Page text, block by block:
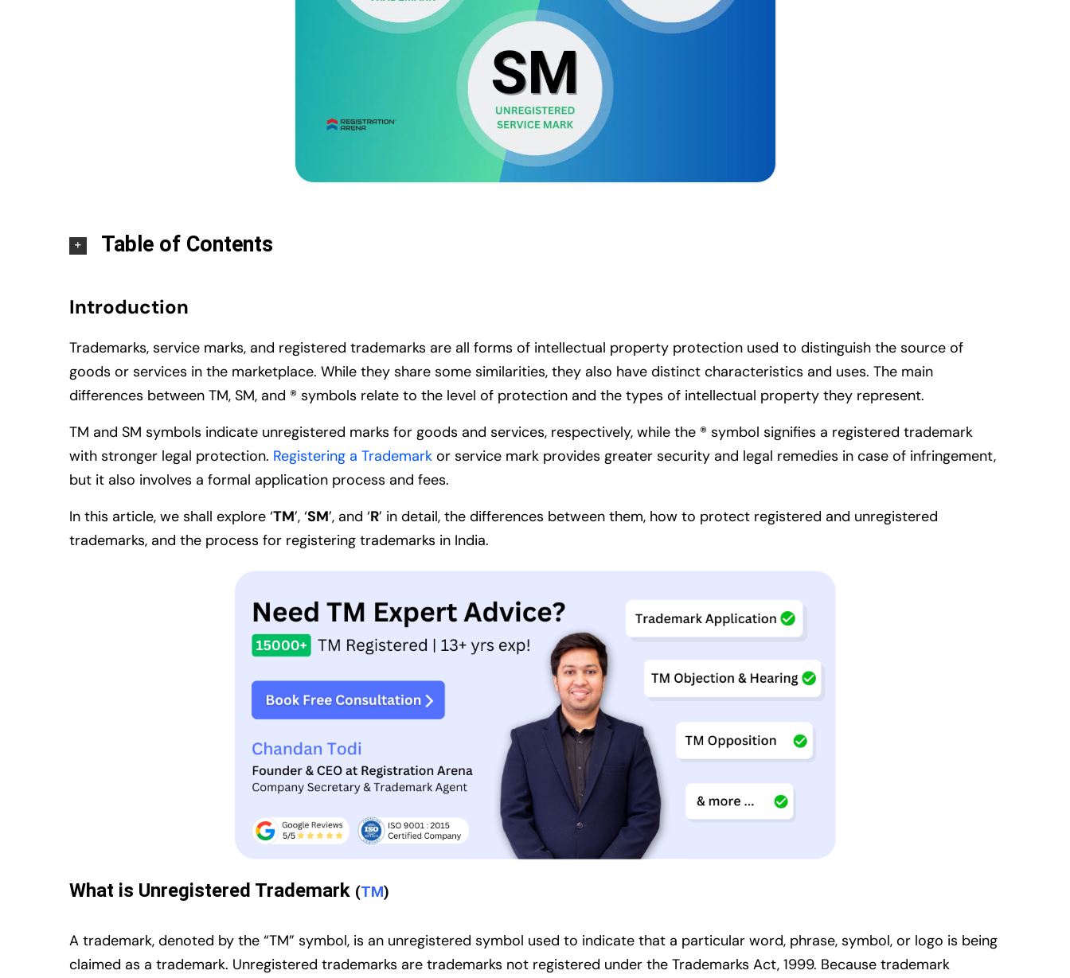
Table of Contents
Introduction
Trademarks, service marks, and registered trademarks are all forms of intellectual property protection used to distinguish the source of
goods or services in the marketplace. While they share some similarities, they also have distinct characteristics and uses. The main
differences between TM, SM, and ® symbols relate to the level of protection and the types of intellectual property they represent.
TM and SM symbols indicate unregistered marks for goods and services, respectively, while the ® symbol signifies a registered trademark
with stronger legal protection. Registering a Trademarkor service mark provides greater security and legal remedies in case of infringement,
but it also involves a formal application process and fees.
In this article, we shall explore ‘TM’, ‘SM’, and ‘R’ in detail, the differences between them, how to protect registered and unregistered
trademarks, and the process for registering trademarks in India.
What is Unregistered Trademark (TM)
A trademark, denoted by the “TM” symbol, is an unregistered symbol used to indicate that a particular word, phrase, symbol, or logo is being
claimed as a trademark. Unregistered trademarks are trademarks not registered under the Trademarks Act, 1999. Because trademark